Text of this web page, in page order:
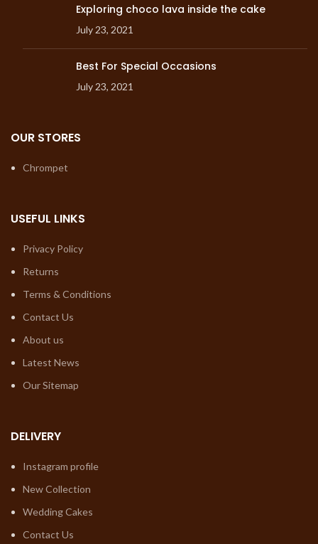
Exploring choco lava inside the cake
July 23, 2021
Best For Special Occasions
July 23, 2021
OUR STORES
Chrompet
USEFUL LINKS
Privacy Policy
Returns
Terms & Conditions
Contact Us
About us
Latest News
Our Sitemap
DELIVERY
Instagram profile
New Collection
Wedding Cakes
Contact Us